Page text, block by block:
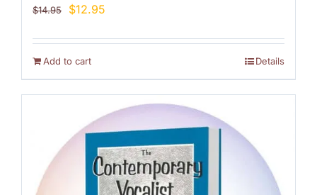
$14.95
Original
was:
$14.95.
$12.95
is:
Add to cart Details